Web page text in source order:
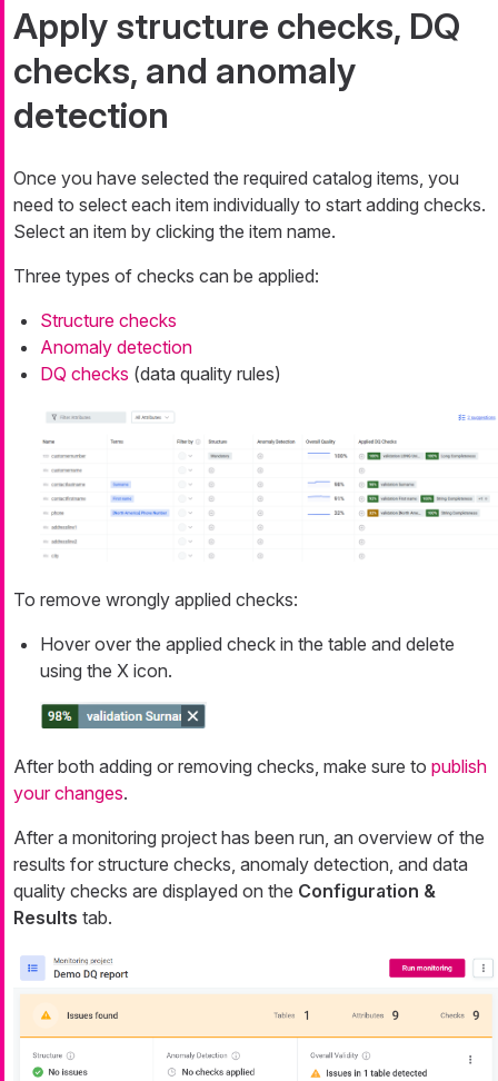
Apply structure checks, DQ
checks, and anomaly
detection
Once you have selected the required catalog items, you
need to select each item individually to start adding checks.
Select an item by clicking the item name.
Three types of checks can be applied:
Structure checks
Anomaly detection
DQ checks (data quality rules)
To remove wrongly applied checks:
Hover over the applied check in the table and delete
using the X icon.
After both adding or removing checks, make sure to publish
your changes.
After a monitoring project has been run, an overview of the
results for structure checks, anomaly detection, and data
quality checks are displayed on the Configuration &
Results tab.